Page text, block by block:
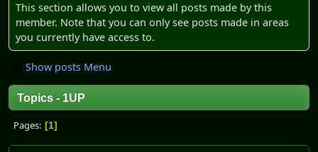
This section allows you to view all posts made by this
member. Note that you can only see posts made in areas
you currently have access to.
Show posts Menu
Topics - 1UP
Pages 1